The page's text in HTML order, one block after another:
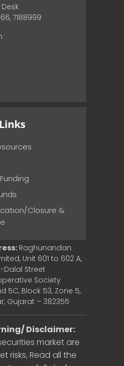
7188999
Closure &
Raghunandan
Unit 601 to 602 A,
Dalal Street
Society
5C, Block 53, Zone 5,
Gujarat – 382355
Disclaimer:
market are
risks, Read all the